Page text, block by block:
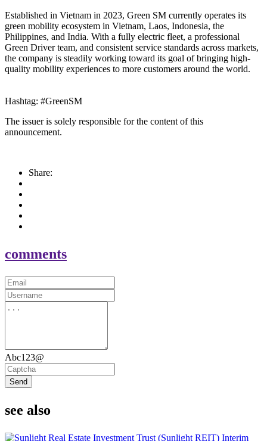
Established in Vietnam in 2023, Green SM currently operates its
green mobility ecosystem in Vietnam, Laos, Indonesia, the
Philippines, and India. With a fully electric fleet, a professional
Green Driver team, and consistent service standards across markets,
the company is steadily working toward its goal of bringing high-
quality mobility experiences to more customers around the world.
Hashtag: #GreenSM
The issuer is solely responsible for the content of this
announcement.
Share:
comments
Abc123@
Send
see also